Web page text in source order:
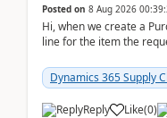
Posted on 8 Aug 2026
Hi, when we create a
line for the item the
Dynamics 365 Supply
Reply Like(0)